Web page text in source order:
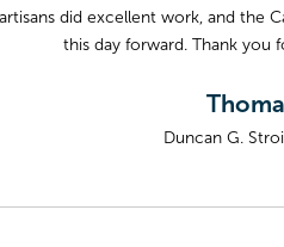
did excellent work, and
this day forward. Thank you
Duncan G.